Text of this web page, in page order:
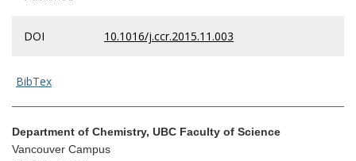
DOI 10.1016/j.ccr.2015.11.003
BibTex
Department of Chemistry, UBC Faculty of Science
Vancouver Campus